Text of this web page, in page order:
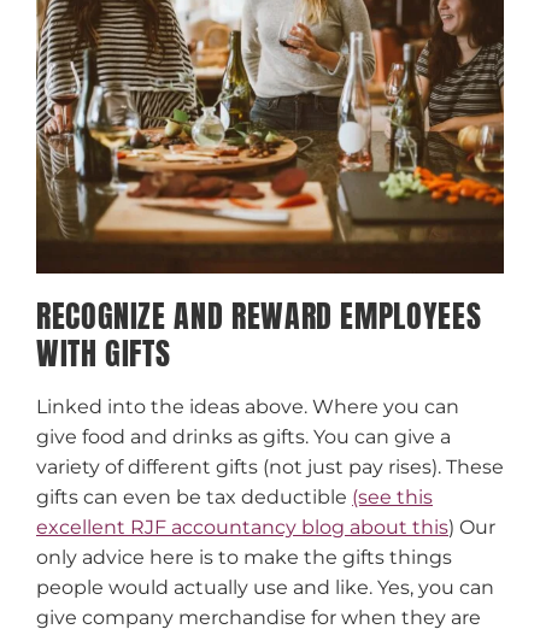
RECOGNIZE AND REWARD EMPLOYEES
WITH GIFTS
Linked into the ideas above. Where you can
give food and drinks as gifts. You can give a
variety of different gifts (not just pay rises). These
gifts can even be tax deductible (see this
excellent RJF accountancy blog about this) Our
only advice here is to make the gifts things
people would actually use and like. Yes, you can
give company merchandise for when they are